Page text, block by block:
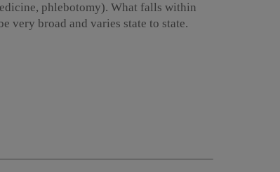
phlebotomy). What falls within
very broad and varies state to state.